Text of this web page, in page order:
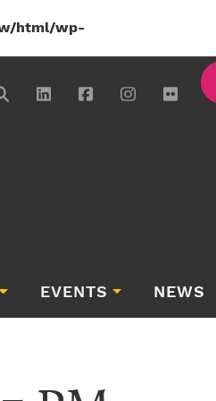
html/wp-
EVENTS NEWS